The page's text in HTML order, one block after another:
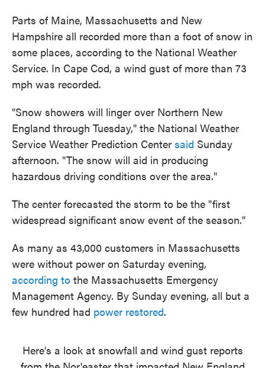
Parts of Maine, Massachusetts and New
Hampshire all recorded more than a foot of snow in
some places, according to the National Weather
Service. In Cape Cod, a wind gust of more than 73
mph was recorded.
"Snow showers will linger over Northern New
England through Tuesday," the National Weather
Service Weather Prediction Center said Sunday
afternoon. "The snow will aid in producing
hazardous driving conditions over the area."
The center forecasted the storm to be the "first
widespread significant snow event of the season."
As many as 43,000 customers in Massachusetts
were without power on Saturday evening,
according to the Massachusetts Emergency
Management Agency. By Sunday evening, all but a
few hundred had power restored.
Here's a look at snowfall and wind gust reports